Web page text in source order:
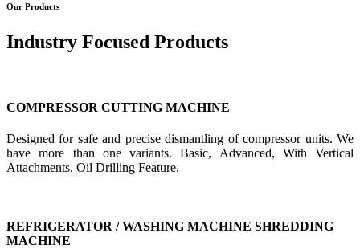
Our Products
Industry Focused Products
COMPRESSOR CUTTING MACHINE
Designed for safe and precise dismantling of compressor units. We
have more than one variants. Basic, Advanced, With Vertical
Attachments, Oil Drilling Feature.
REFRIGERATOR / WASHING MACHINE SHREDDING
MACHINE